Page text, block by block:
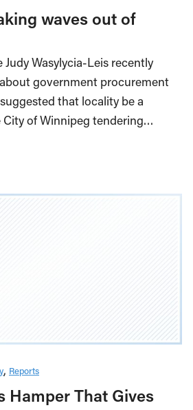
waves out of
Wasylycia-Leis recently
government procurement
that locality be a
of Winnipeg tendering…
Reports
Hamper That Gives